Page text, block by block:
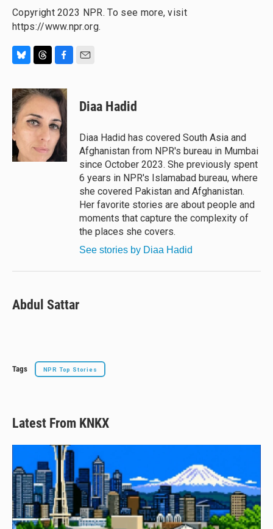
Copyright 2023 NPR. To see more, visit
https://www.npr.org.
u
e
s
k
y
r
e
a
d
c
e
b
o
o
k
Diaa Hadid
Diaa Hadid has covered South Asia and
Afghanistan from NPR's bureau in Mumbai
since October 2023. She previously spent
6 years in NPR's Islamabad bureau, where
she covered Pakistan and Afghanistan.
Her favorite stories are about people and
moments that capture the complexity of
the places she covers.
See stories by Diaa Hadid
Abdul Sattar
Tags NPR Top Stories
Latest From KNKX